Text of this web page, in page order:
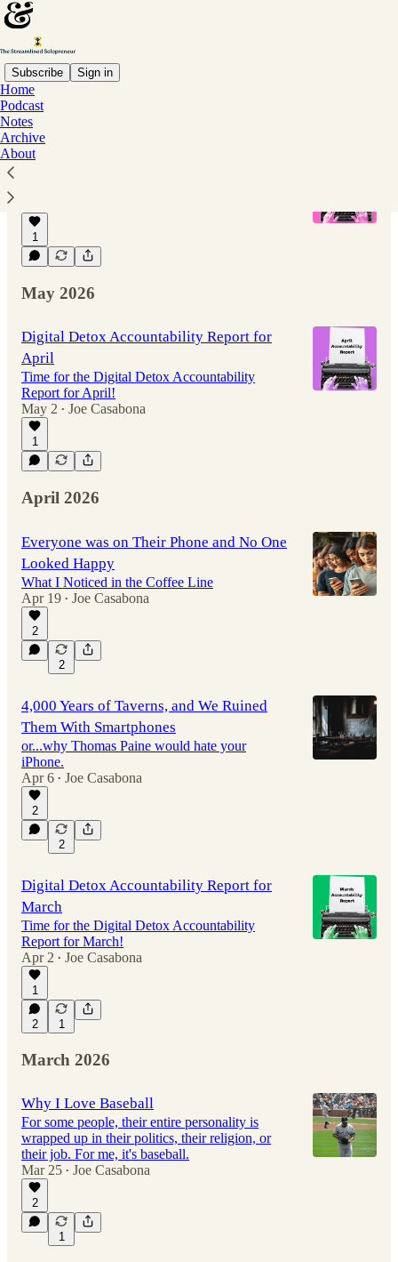
Subscribe Sign in
Home
Podcast
Notes
Archive
About
Latest
1
May 2026
Digital Detox Accountability Report for
April
Time for the Digital Detox Accountability
Report for April!
May 2 • Joe Casabona
1
April 2026
Everyone was on Their Phone and No One
Looked Happy
What I Noticed in the Coffee Line
Apr 19 • Joe Casabona
2
2
4,000 Years of Taverns, and We Ruined
Them With Smartphones
or...why Thomas Paine would hate your
iPhone.
Apr 6 • Joe Casabona
2
2
Digital Detox Accountability Report for
March
Time for the Digital Detox Accountability
Report for March!
Apr 2 • Joe Casabona
1
2 1
March 2026
Why I Love Baseball
For some people, their entire personality is
wrapped up in their politics, their religion, or
their job. For me, it's baseball.
Mar 25 • Joe Casabona
2
1